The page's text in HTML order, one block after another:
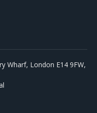
Wharf, London E14 9FW,